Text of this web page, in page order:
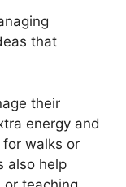
that
their
energy and
for walks or
also help